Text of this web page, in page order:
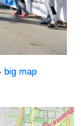
big map